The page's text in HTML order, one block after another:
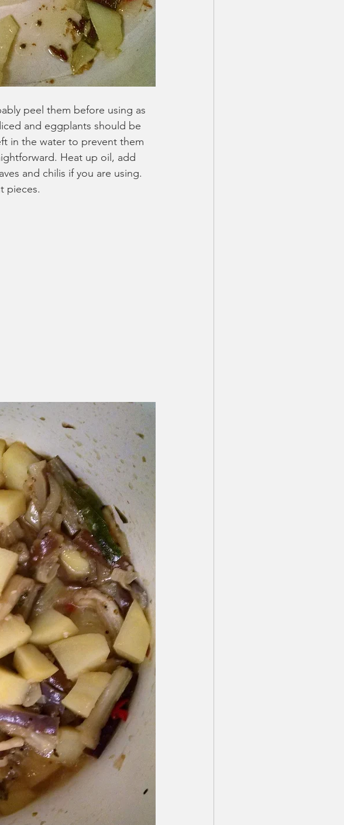
peel them before using as
and eggplants should be
in the water to prevent them
Heat up oil, add
and chilis if you are using.
pieces.